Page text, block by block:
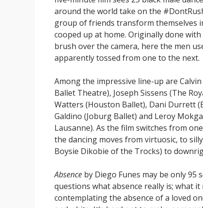
around the world take on the
group of friends transform themselves
cooped up at home. Originally done
brush over the camera, here the men
apparently tossed from one to the next.
Among the impressive line-up are Calvin
Ballet Theatre), Joseph Sissens (The
Watters (Houston Ballet), Dani Durrett
Galdino (Joburg Ballet) and Leroy
Lausanne). As the film switches from
the dancing moves from virtuosic, to
Boysie Dikobie of the Trocks) to
Absence by Diego Funes may be only 95
questions what absence really is; what
contemplating the absence of a loved